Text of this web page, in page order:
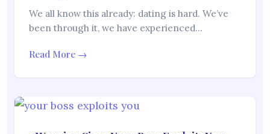
We all know this already: dating is hard. We’ve
been through it, we have experienced…
Read More →